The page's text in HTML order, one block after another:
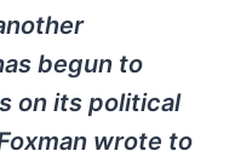
begun to
on its political
wrote to